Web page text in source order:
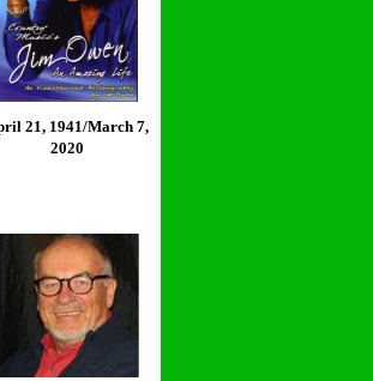
21, 1941/March 7,
2020